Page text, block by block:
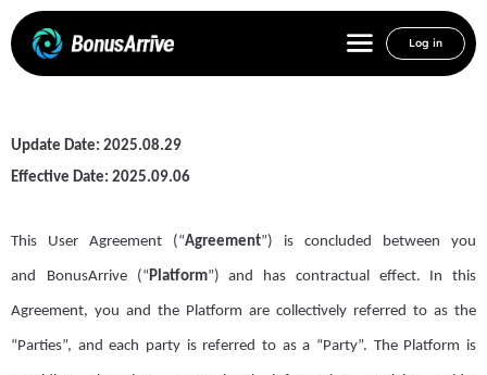
Log in
User Agreement
Update Date: 2025.08.29
Effective Date: 2025.09.06
This User Agreement (“Agreement”) is concluded between you
and BonusArrive(“Platform”)and has contractual effect. In this
Agreement, you and the Platform are collectively referred to as the
“Parties”, and each party is referred to as a “Party”. The Platform is